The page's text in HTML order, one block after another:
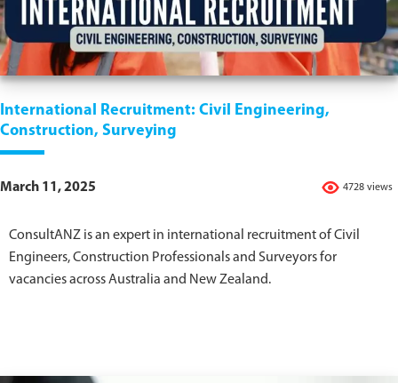
International Recruitment: Civil Engineering,
Construction, Surveying
4728 views
March 11, 2025
ConsultANZ is an expert in international recruitment of Civil
Engineers, Construction Professionals and Surveyors for
vacancies across Australia and New Zealand.